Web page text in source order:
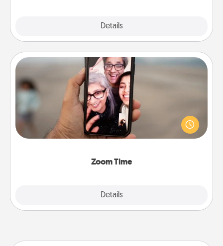
Details
Zoom Time
Details
Zoom Time
No matter how busy you both are, set random
weekly calendar appointments to drop everything
and spend 10 minutes together—in person, via